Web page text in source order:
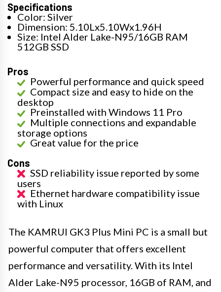
Specifications
Color: Silver
Dimension: 5.10Lx5.10Wx1.96H
Size: Intel Alder Lake-N95/16GB RAM
512GB SSD
Pros
Powerful performance and quick speed
Compact size and easy to hide on the
desktop
Preinstalled with Windows 11 Pro
Multiple connections and expandable
storage options
Great value for the price
Cons
SSD reliability issue reported by some
users
Ethernet hardware compatibility issue
with Linux
The KAMRUI GK3 Plus Mini PC is a small but
powerful computer that offers excellent
performance and versatility. With its Intel
Alder Lake-N95 processor, 16GB of RAM, and